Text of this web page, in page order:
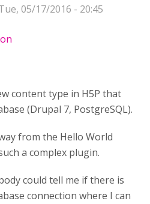
05/17/2016 - 20:45
content type in H5P that
(Drupal 7, PostgreSQL).
from the Hello World
a complex plugin.
could tell me if there is
connection where I can